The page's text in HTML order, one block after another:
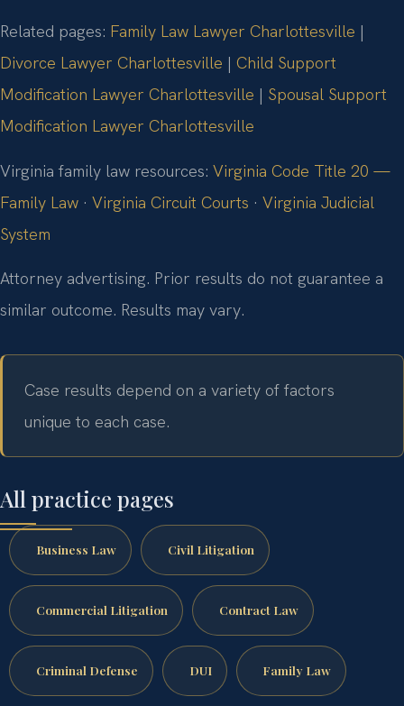
Related pages: Family Law Lawyer Charlottesville |
Divorce Lawyer Charlottesville | Child Support
Modification Lawyer Charlottesville | Spousal Support
Modification Lawyer Charlottesville
Virginia family law resources: Virginia Code Title 20 —
Family Law · Virginia Circuit Courts · Virginia Judicial
System
Attorney advertising. Prior results do not guarantee a
similar outcome. Results may vary.
Case results depend on a variety of factors
unique to each case.
All practice pages
Business Law Civil Litigation
Commercial Litigation Contract Law
Criminal Defense DUI Family Law